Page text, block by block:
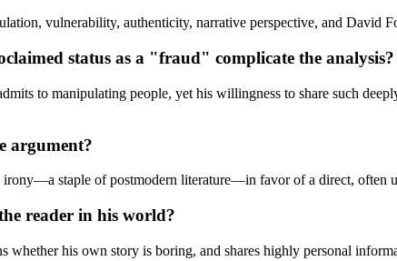
vulnerability, authenticity, narrative perspective, and David
status as a "fraud" complicate the analysis?
to manipulating people, yet his willingness to share such
argument?
irony—a staple of postmodern literature—in favor of a direct,
reader in his world?
whether his own story is boring, and shares highly personal